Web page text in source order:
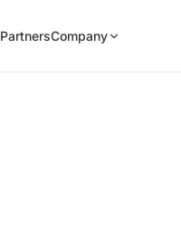
PartnersCompany